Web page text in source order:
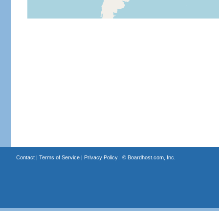
Contact| Terms of Service| Privacy Policy| © Boardhost.com, Inc.